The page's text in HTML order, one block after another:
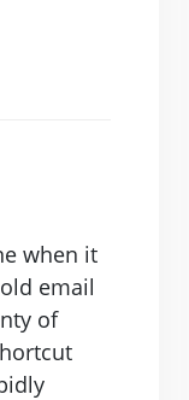
when it
email
of